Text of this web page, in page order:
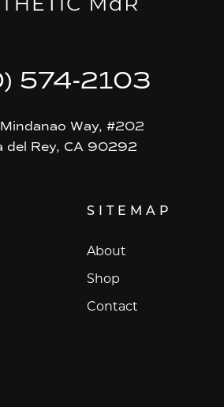
574-2103
Way, #202
del Rey, CA 90292
SITEMAP
About
Shop
Contact